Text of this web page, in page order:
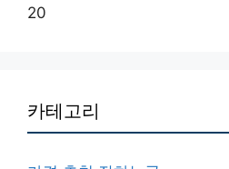
20
카테고리